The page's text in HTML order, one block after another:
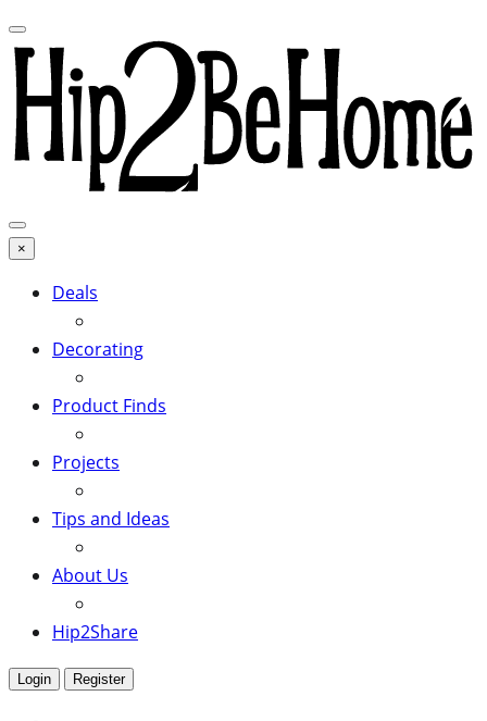
×
Deals
Decorating
Product Finds
Projects
Tips and Ideas
About Us
Hip2Share
Login Register